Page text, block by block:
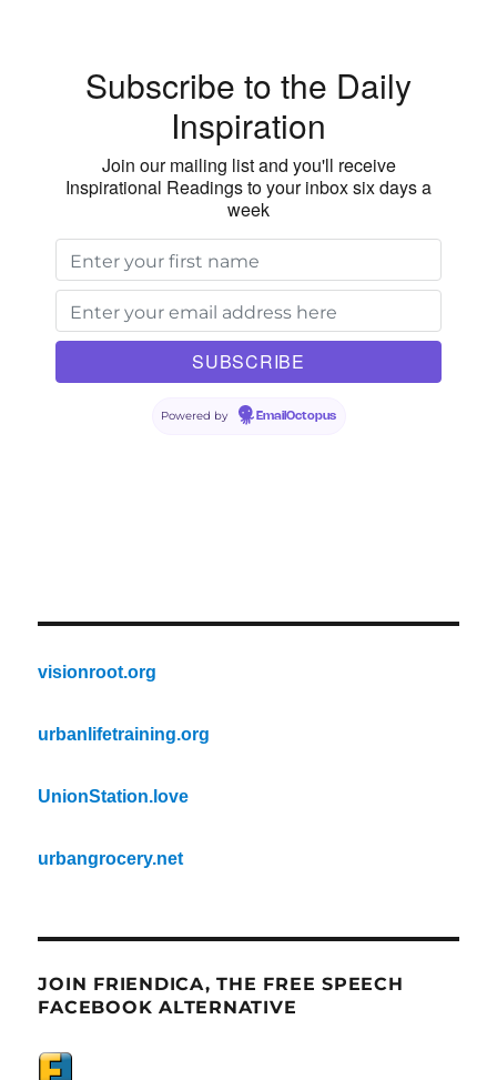
Subscribe to the Daily
Inspiration
Join our mailing list and you'll receive
Inspirational Readings to your inbox six days a
week
Powered by EmailOctopus
visionroot.org
urbanlifetraining.org
UnionStation.love
urbangrocery.net
JOIN FRIENDICA, THE FREE SPEECH
FACEBOOK ALTERNATIVE